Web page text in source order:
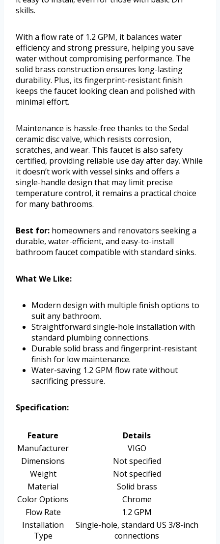
skills.
With a flow rate of 1.2 GPM, it balances water
efficiency and strong pressure, helping you save
water without compromising performance. The
solid brass construction ensures long-lasting
durability. Plus, its fingerprint-resistant finish
keeps the faucet looking clean and polished with
minimal effort.
Maintenance is hassle-free thanks to the Sedal
ceramic disc valve, which resists corrosion,
scratches, and wear. This faucet is also safety
certified, providing reliable use day after day. While
it doesn’t work with vessel sinks and offers a
single-handle design that may limit precise
temperature control, it remains a practical choice
for many bathrooms.
Best for: homeowners and renovators seeking a
durable, water-efficient, and easy-to-install
bathroom faucet compatible with standard sinks.
What We Like:
Modern design with multiple finish options to
suit any bathroom.
Straightforward single-hole installation with
standard plumbing connections.
Durable solid brass and fingerprint-resistant
finish for low maintenance.
Water-saving 1.2 GPM flow rate without
sacrificing pressure.
Specification:
Feature
Details
Manufacturer
VIGO
Dimensions
Not specified
Weight
Not specified
Material
Solid brass
Color Options
Chrome
Flow Rate
1.2 GPM
Installation
Type
Single-hole, standard US 3/8-inch
connections